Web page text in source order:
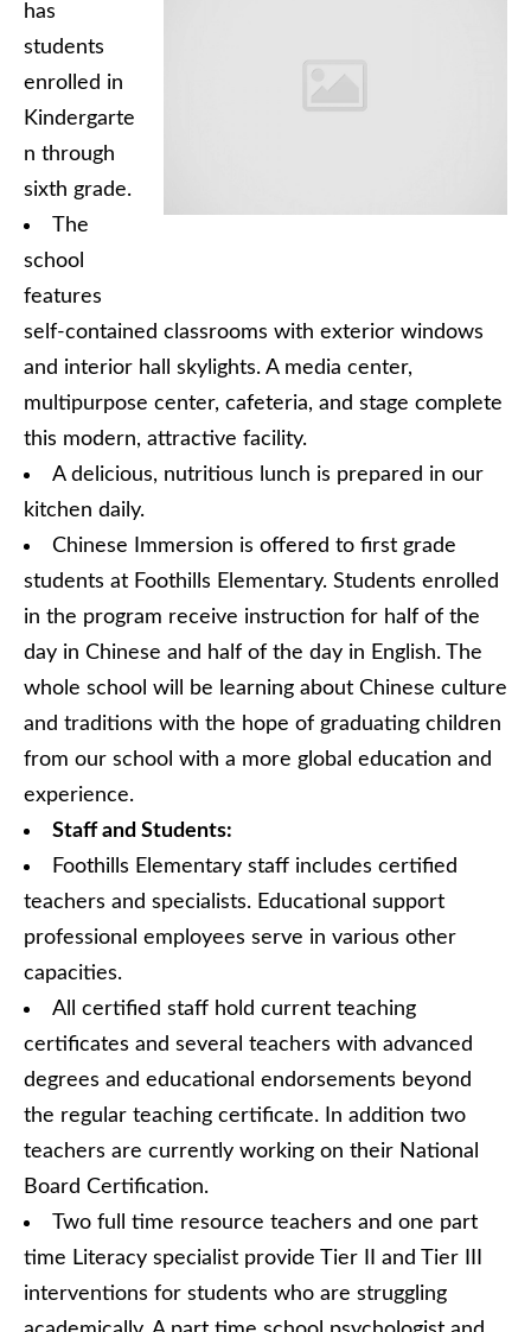
has
students
enrolled in
Kindergarte
n through
sixth grade.
The
school
features
self-contained classrooms with exterior windows
and interior hall skylights. A media center,
multipurpose center, cafeteria, and stage complete
this modern, attractive facility.
A delicious, nutritious lunch is prepared in our
kitchen daily.
Chinese Immersion is offered to first grade
students at Foothills Elementary. Students enrolled
in the program receive instruction for half of the
day in Chinese and half of the day in English. The
whole school will be learning about Chinese culture
and traditions with the hope of graduating children
from our school with a more global education and
experience.
Staff and Students:
Foothills Elementary staff includes certified
teachers and specialists. Educational support
professional employees serve in various other
capacities.
All certified staff hold current teaching
certificates and several teachers with advanced
degrees and educational endorsements beyond
the regular teaching certificate. In addition two
teachers are currently working on their National
Board Certification.
Two full time resource teachers and one part
time Literacy specialist provide Tier II and Tier III
interventions for students who are struggling